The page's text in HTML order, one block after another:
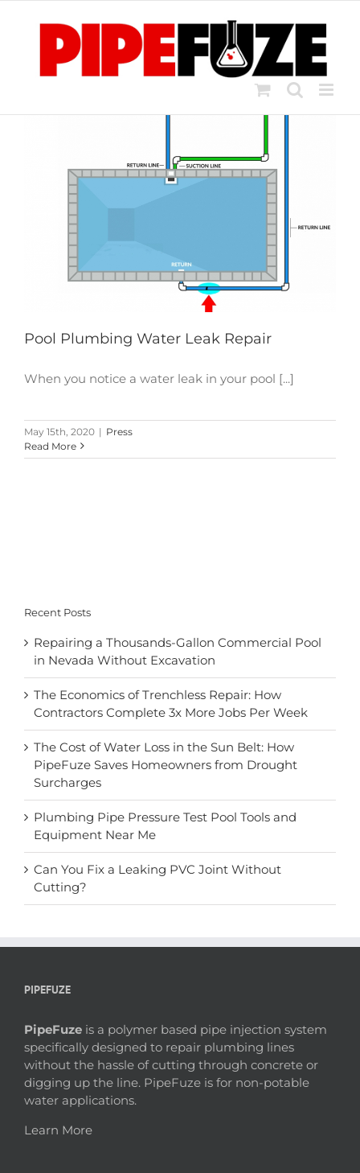
Pool Plumbing Water Leak Repair
When you notice a water leak in your pool [...]
May 15th, 2020 | Press
Read More
Recent Posts
Repairing a Thousands-Gallon Commercial Pool
in Nevada Without Excavation
The Economics of Trenchless Repair: How
Contractors Complete 3x More Jobs Per Week
The Cost of Water Loss in the Sun Belt: How
PipeFuze Saves Homeowners from Drought
Surcharges
Plumbing Pipe Pressure Test Pool Tools and
Equipment Near Me
Can You Fix a Leaking PVC Joint Without
Cutting?
PIPEFUZE
PipeFuze is a polymer based pipe injection system
specifically designed to repair plumbing lines
without the hassle of cutting through concrete or
digging up the line. PipeFuze is for non-potable
water applications.
Learn More